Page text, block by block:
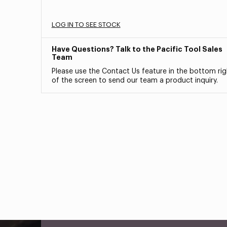
LOG IN TO SEE STOCK
Have Questions? Talk to the Pacific Tool Sales
Team
Please use the Contact Us feature in the bottom
of the screen to send our team a product inquiry.